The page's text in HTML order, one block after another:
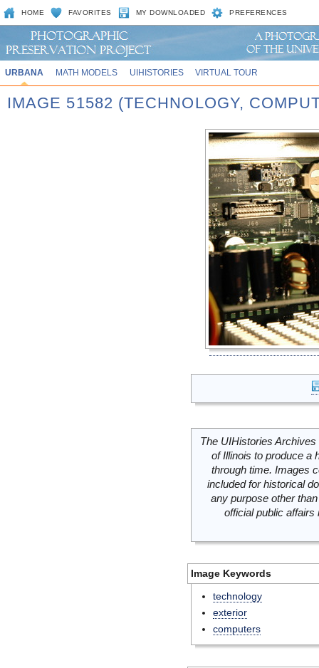
HOME FAVORITES MY DOWNLOADED PREFERENCES
URBANA MATH MODELS UIHISTORIES VIRTUAL TOUR
IMAGE 51582 (TECHNOLOGY,
The UIHistories
of Illinois to produce a
through time. Images
included for historical
any purpose other
official public
Image Keywords
technology
exterior
computers